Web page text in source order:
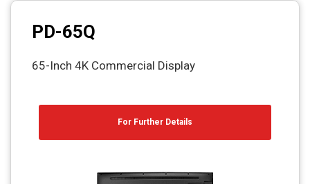
PD-65Q
65-Inch 4K Commercial Display
For Further Details